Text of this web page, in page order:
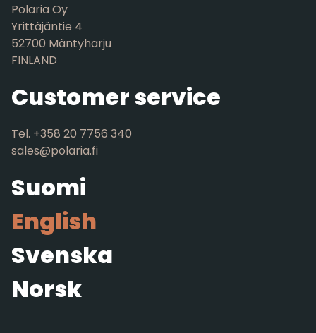
Polaria Oy
Yrittäjäntie 4
52700 Mäntyharju
FINLAND
Customer service
Tel. +358 20 7756 340
sales@polaria.fi
Suomi
English
Svenska
Norsk